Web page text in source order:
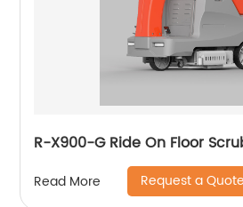
R-X900-G Ride On Floor
Read More Request a Quote